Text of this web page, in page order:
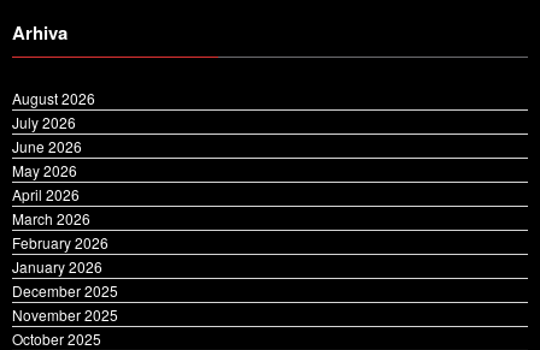
Arhiva
August 2026
July 2026
June 2026
May 2026
April 2026
March 2026
February 2026
January 2026
December 2025
November 2025
October 2025